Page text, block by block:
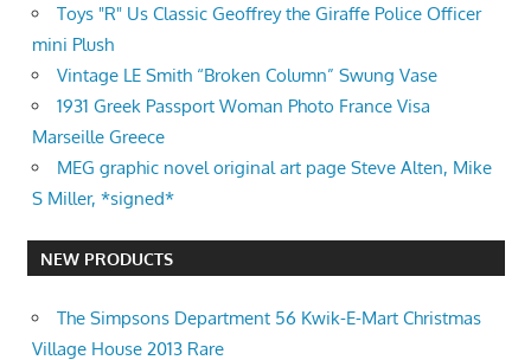
Toys "R" Us Classic Geoffrey the Giraffe Police Officer
mini Plush
Vintage LE Smith “Broken Column” Swung Vase
1931 Greek Passport Woman Photo France Visa
Marseille Greece
MEG graphic novel original art page Steve Alten, Mike
S Miller, *signed*
NEW PRODUCTS
The Simpsons Department 56 Kwik-E-Mart Christmas
Village House 2013 Rare